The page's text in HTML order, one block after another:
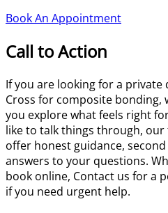
Book An Appointment
Call to Action
If you are looking for a
Cross for composite bonding,
you explore what feels right
like to talk things through,
offer honest guidance,
answers to your questions.
book online, Contact us for a
if you need urgent help.